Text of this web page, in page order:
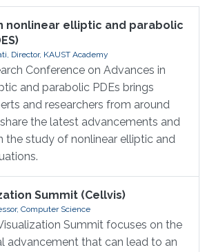
nonlinear elliptic and parabolic
Director, KAUST Academy
Conference on Advances in
and parabolic PDEs brings
and researchers from around
the latest advancements and
the study of nonlinear elliptic and
Summit (Cellvis)
Computer Science
Summit focuses on the
advancement that can lead to an